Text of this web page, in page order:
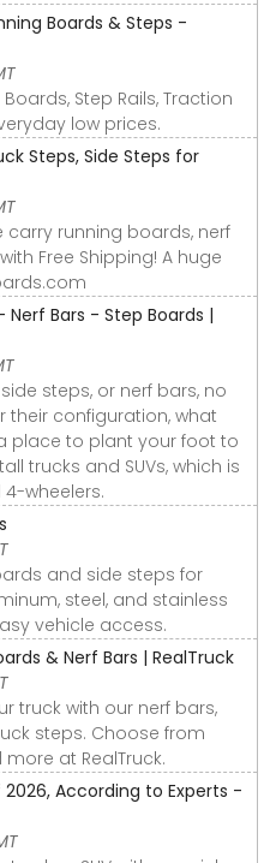
Boards & Steps -
Step Rails, Traction
low prices.
Steps, Side Steps for
carry running boards, nerf
Free Shipping! A huge
Nerf Bars - Step Boards |
steps, or nerf bars, no
their configuration, what
place to plant your foot to
trucks and SUVs, which is
wheelers.
and side steps for
steel, and stainless
vehicle access.
& Nerf Bars | RealTruck
truck with our nerf bars,
steps. Choose from
at RealTruck.
According to Experts -